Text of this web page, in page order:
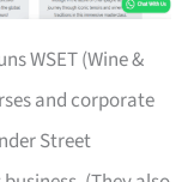
WSET (Wine &
and corporate
Street